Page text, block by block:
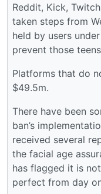
Reddit, Kick,
taken steps from
held by users
prevent those
Platforms that do
$49.5m.
There have been
ban’s
received several
the facial age
has flagged it is
perfect from day